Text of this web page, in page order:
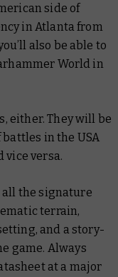
side of
in Atlanta from
also be able to
World in
either. They will be
in the USA
vice versa.
all the signature
terrain,
and a story-
game. Always
at a major